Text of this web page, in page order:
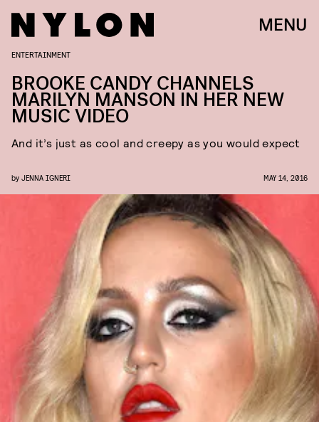
MENU
ENTERTAINMENT
BROOKE CANDY CHANNELS
MARILYN MANSON IN HER NEW
MUSIC VIDEO
And it’s just as cool and creepy as you would expect
by JENNA IGNERI MAY 14, 2016